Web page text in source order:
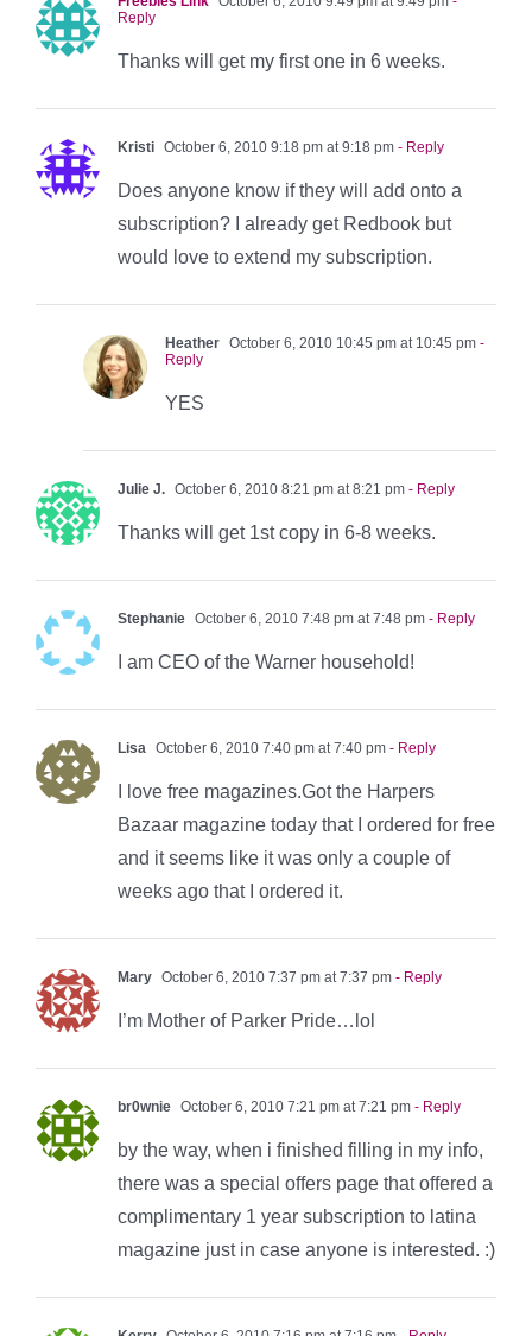
Reply
Thanks will get my first one in 6 weeks.
Kristi October 6, 2010 9:18 pm at 9:18 pm - Reply
Does anyone know if they will add onto a
subscription? I already get Redbook but
would love to extend my subscription.
Heather October 6, 2010 10:45 pm at 10:45 pm -
Reply
YES
Julie J. October 6, 2010 8:21 pm at 8:21 pm - Reply
Thanks will get 1st copy in 6-8 weeks.
Stephanie October 6, 2010 7:48 pm at 7:48 pm - Reply
I am CEO of the Warner household!
Lisa October 6, 2010 7:40 pm at 7:40 pm - Reply
I love free magazines.Got the Harpers
Bazaar magazine today that I ordered for free
and it seems like it was only a couple of
weeks ago that I ordered it.
Mary October 6, 2010 7:37 pm at 7:37 pm - Reply
I’m Mother of Parker Pride…lol
br0wnie October 6, 2010 7:21 pm at 7:21 pm - Reply
by the way, when i finished filling in my info,
there was a special offers page that offered a
complimentary 1 year subscription to latina
magazine just in case anyone is interested. :)